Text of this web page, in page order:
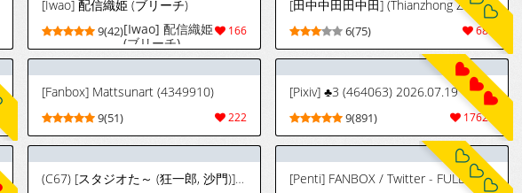
[Iwao] 配信織姫 (ブリーチ)
166
9(42)[Iwao] 配信織姫
(ブリーチ)
[田中中田田中田] (Thianzhong Zhongtian) FANBOX - FULL GALLERY Part.1 (2022.06.14 - 2025.07.14)
684
6(75)
[Fanbox] Mattsunart (4349910)
222
9(51)
[Pixiv] ♣3 (464063) 2026.07.19
17625
9(891)
(C67) [スタジオた～ (狂一郎, 沙門)] BLECHCH - ブリチチ (ブリーチ) [英訳] [Penti] FANBOX / Twitter - FULL GALLERY Part.1 (2024.02.05 - 2026.06.05) [EN, JP, KR]